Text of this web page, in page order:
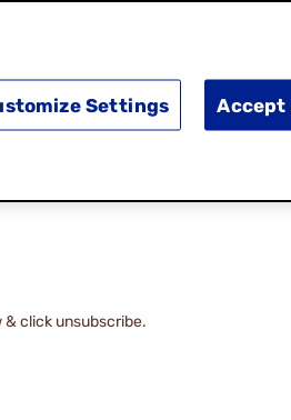
DOING GOOD
& click unsubscribe.
Settings Accept